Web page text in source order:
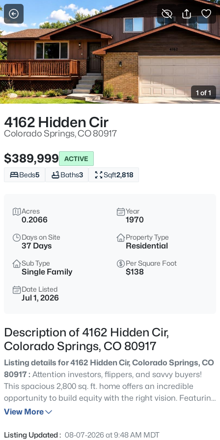
More Filters Save Search
1 of 1
4162 Hidden Cir
Colorado Springs, CO 80917
$389,999 ACTIVE
Beds5 Baths3 Sqft2,818
Acres
0.2066
Year
1970
Days on Site
37 Days
Property Type
Residential
Sub Type
Single Family
Per Square Foot
$138
Date Listed
Jul 1, 2026
Description of 4162 Hidden Cir,
Colorado Springs, CO 80917
Listing details for 4162 Hidden Cir, Colorado Springs, CO
80917 : Attention investors, flippers, and savvy buyers!
This spacious 2,800 sq. ft. home offers an incredible
opportunity to build equity with the right vision. Featuring
5 bedrooms, 3 bathrooms, and a 2-car garage, the
for a profitable renovation or long-term rental
View More
Listing Updated : 08-07-2026 at 9:48 AM MDT